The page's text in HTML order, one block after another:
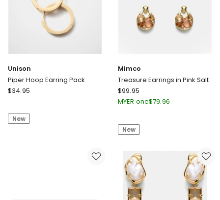
Unison
Piper Hoop Earring Pack
Unison
Earring
$34.95
New
Mimco
Treasure Earrings in Pink Salt
Mimco
Treasure
Pink
$99.95
MYER one$79.96
New